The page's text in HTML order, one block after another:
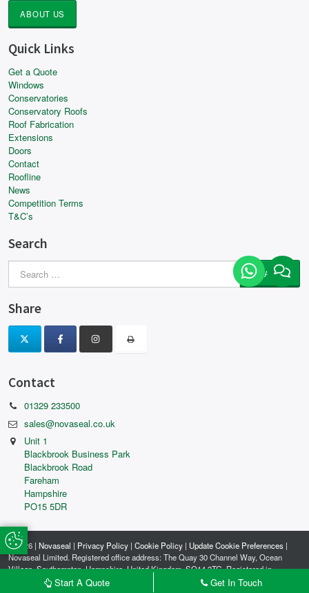
Update Cookie Preferences
ABOUT US
Quick Links
Get a Quote
Windows
Conservatories
Conservatory Roofs
Roof Fabrication
Extensions
Doors
Contact
Roofline
News
Competition Terms
T&C’s
Search
for:
Share
Contact
01329 233500
sales@novaseal.co.uk
Unit 1
Blackbrook Business Park
Blackbrook Road
Fareham
Hampshire
PO15 5DR
© 2026 |Novaseal | Privacy Policy |Cookie Policy | Update Cookie Preferences |
Novaseal Limited. Registered office address: The Quay 30 Channel Way, Ocean
Village, Southampton, Hampshire, United Kingdom, SO14 3TG. Registered in
England and Wales. Company reg no: 04506003.
MADE WITH
Start A Quote Get In Touch